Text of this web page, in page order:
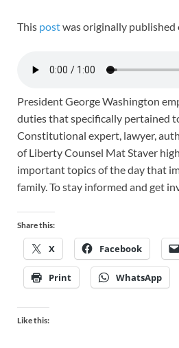
This postwas originally published
President George Washington
duties that specifically pertained
Constitutional expert, lawyer,
of Liberty Counsel Mat Staver
important topics of the day that
family. To stay informed and get
Share this:
X Facebook
Print WhatsApp
Like this: